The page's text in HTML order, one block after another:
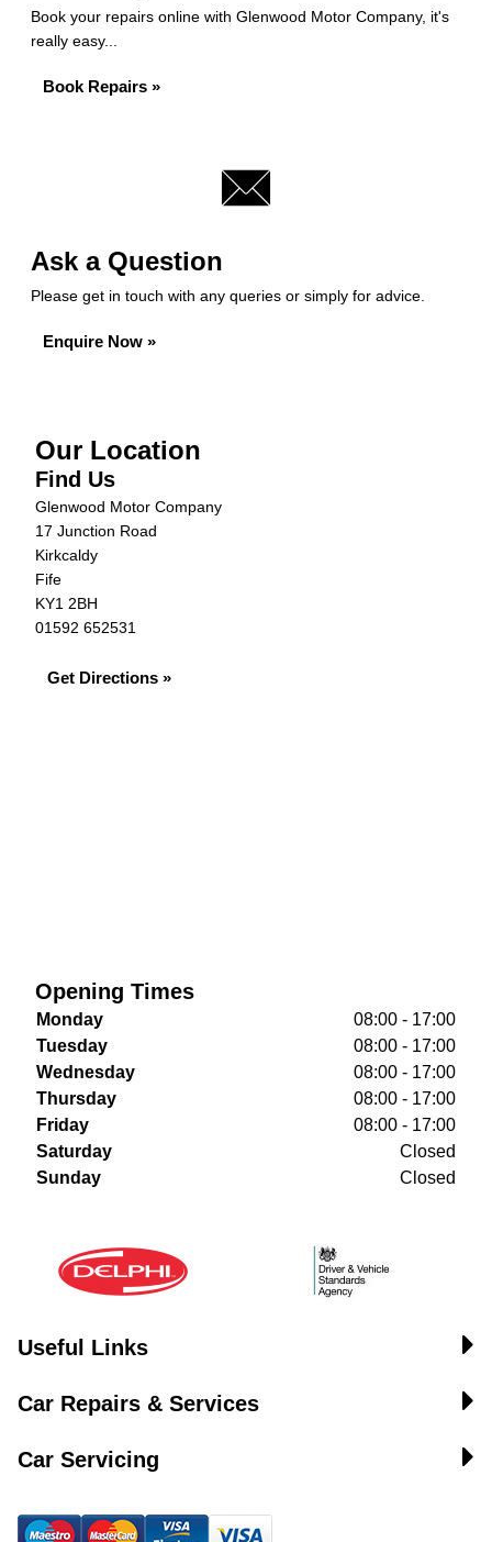
Book your repairs online with Glenwood Motor Company, it's
really easy...
Book Repairs »
Ask a Question
Please get in touch with any queries or simply for advice.
Enquire Now »
Our Location
Find Us
Glenwood Motor Company
17 Junction Road
Kirkcaldy
Fife
KY1 2BH
01592 652531
Get Directions »
Opening Times
Monday
08:00 - 17:00
Tuesday
08:00 - 17:00
Wednesday
08:00 - 17:00
Thursday
08:00 - 17:00
Friday
08:00 - 17:00
Saturday
Closed
Sunday
Closed
Useful Links
Car Repairs & Services
Car Servicing